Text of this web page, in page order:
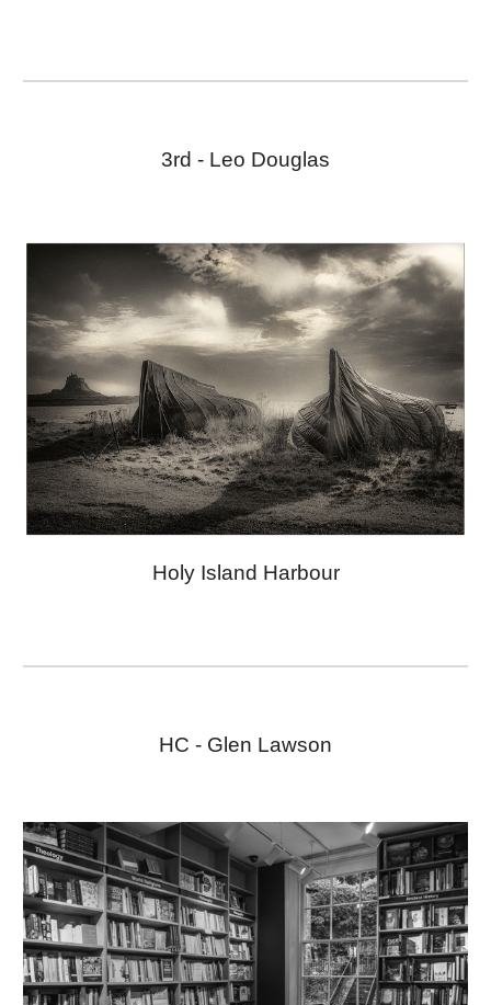
3rd - Leo Douglas
Holy Island Harbour
HC - Glen Lawson